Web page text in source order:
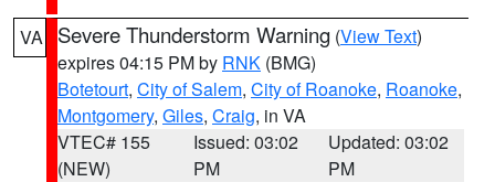
VA Severe Thunderstorm Warning (View Text)
expires 04:15 PM by RNK (BMG)
Botetourt, City of Salem, City of Roanoke, Roanoke,
Montgomery, Giles, Craig, in VA
VTEC# 155
(NEW)
Issued: 03:02
PM
Updated: 03:02
PM